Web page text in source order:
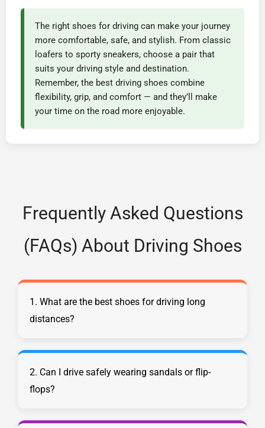
The right shoes for driving can make your journey
more comfortable, safe, and stylish. From classic
loafers to sporty sneakers, choose a pair that
suits your driving style and destination.
Remember, the best driving shoes combine
flexibility, grip, and comfort — and they’ll make
your time on the road more enjoyable.
Frequently Asked Questions
(FAQs) About Driving Shoes
1. What are the best shoes for driving long
distances?
2. Can I drive safely wearing sandals or flip-
flops?